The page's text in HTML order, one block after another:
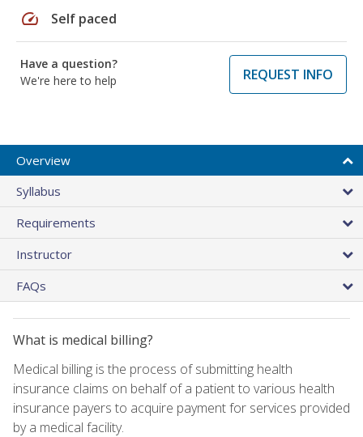
speed Self paced
Have a question?
We're here to help
REQUEST INFO
Overview
Syllabus
Requirements
Instructor
FAQs
What is medical billing?
Medical billing is the process of submitting health
insurance claims on behalf of a patient to various health
insurance payers to acquire payment for services provided
by a medical facility.